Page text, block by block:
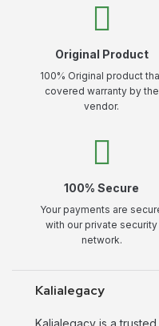
Original Product
100% Original product
covered warranty by the
vendor.
100% Secure
Your payments are
with our private security
network.
Kalialegacy
Kalialegacy is a